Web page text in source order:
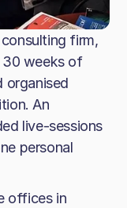
firm,
30 weeks of
organised
An
live-sessions
personal
offices in